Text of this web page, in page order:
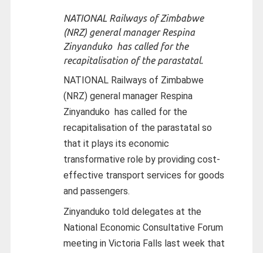
NATIONAL Railways of Zimbabwe
(NRZ) general manager Respina
Zinyanduko has called for the
recapitalisation of the parastatal.
NATIONAL Railways of Zimbabwe
(NRZ) general manager Respina
Zinyanduko has called for the
recapitalisation of the parastatal so
that it plays its economic
transformative role by providing cost-
effective transport services for goods
and passengers.
Zinyanduko told delegates at the
National Economic Consultative Forum
meeting in Victoria Falls last week that